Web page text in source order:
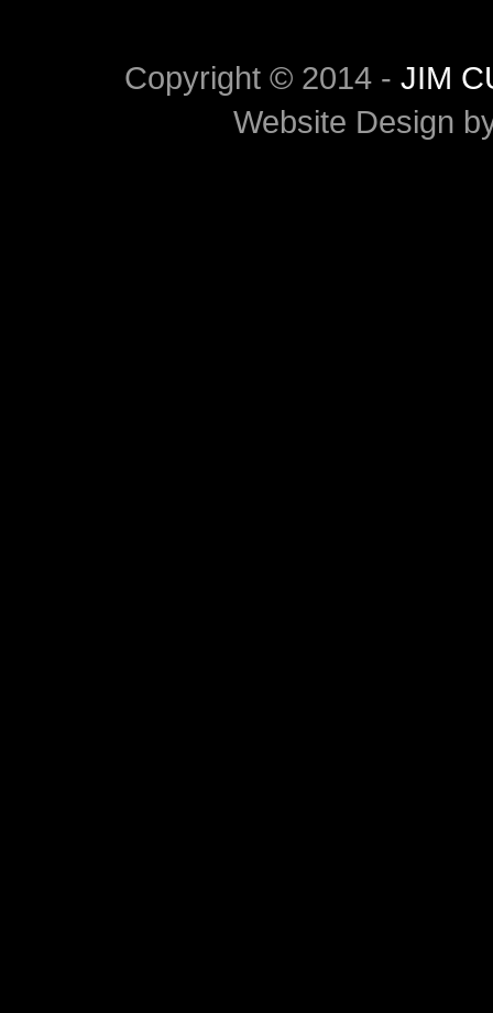
Copyright © 2014 - JIM
Website Design